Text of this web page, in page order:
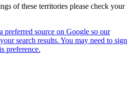
of these territories please check your